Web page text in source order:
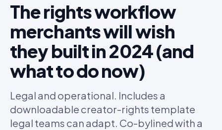
The rights workflow
merchants will wish
they built in 2024 (and
what to do now)
Legal and operational. Includes a
downloadable creator-rights template
legal teams can adapt. Co-bylined with a